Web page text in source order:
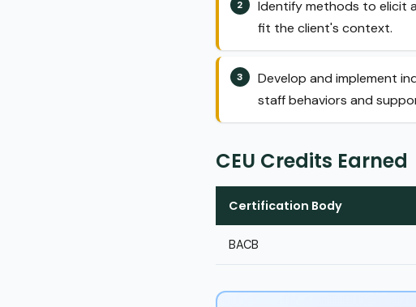
Identify methods to elicit
fit the client's context.
Develop and implement
staff behaviors and
CEU Credits Earned
Certification Body
BACB